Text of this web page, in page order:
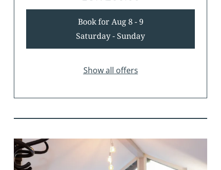
Book forAug 8 - 9
Saturday - Sunday
Show all offers